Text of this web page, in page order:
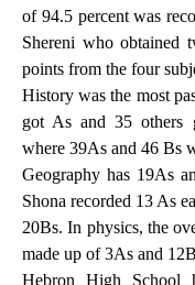
of 94.5 percent was
Shereni who obtained
points from the four
History was the most
got As and 35 others
where 39As and 46 Bs
Geography has 19As
Shona recorded 13 As
20Bs. In physics, the
made up of 3As and
Hebron High School